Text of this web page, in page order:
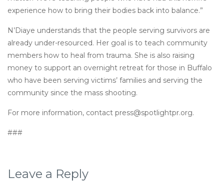
experience how to bring their bodies back into balance.”
N’Diaye understands that the people serving survivors are
already under-resourced. Her goal is to teach community
members how to heal from trauma. She is also raising
money to support an overnight retreat for those in Buffalo
who have been serving victims’ families and serving the
community since the mass shooting.
For more information, contact press@spotlightpr.org.
###
Leave a Reply